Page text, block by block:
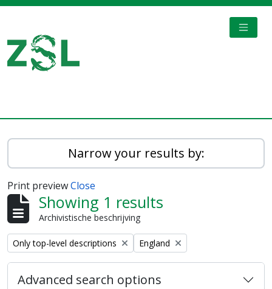
Narrow your results by:
Print previewClose
Showing 1 results
Archivistische beschrijving
Remove filter:
Only top-level descriptions Remove filter:
England
Advanced search options